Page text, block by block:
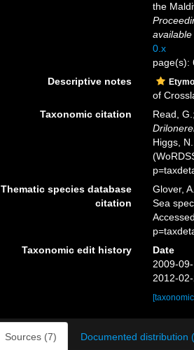
the
0.x
page(s):
Descriptive notes
of
Taxonomic citation
Read,
Higgs,
Thematic species database
citation
Glover,
Sea
Taxonomic edit history
Date
2009-
2012-
Sources (7) Documented distribution